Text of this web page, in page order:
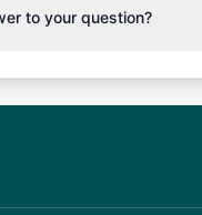
(50% of your
to your question?
team will be in